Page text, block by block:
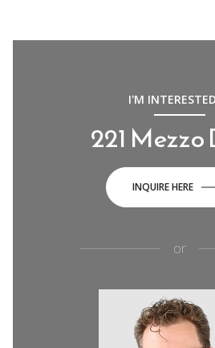
I'M
221
INQUIRE HERE
or